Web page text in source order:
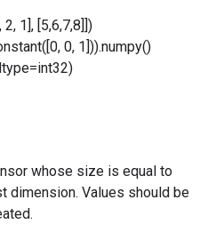
1], [5,6,7,8]])
0, 1])).numpy()
whose size is equal to
dimension. Values should be